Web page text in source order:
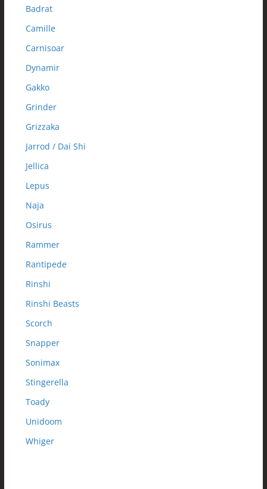
Badrat
Camille
Carnisoar
Dynamir
Gakko
Grinder
Grizzaka
Jarrod / Dai Shi
Jellica
Lepus
Naja
Osirus
Rammer
Rantipede
Rinshi
Rinshi Beasts
Scorch
Snapper
Sonimax
Stingerella
Toady
Unidoom
Whiger